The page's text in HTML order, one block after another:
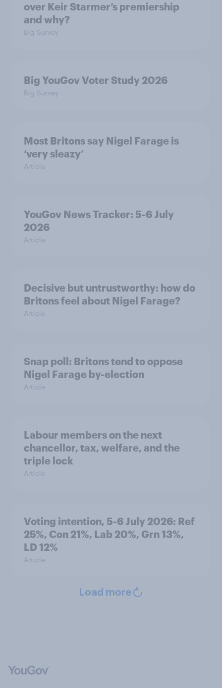
over Keir Starmer’s premiership
and why?
Big Survey
Big YouGov Voter Study 2026
Big Survey
Most Britons say Nigel Farage is
‘very sleazy’
Article
YouGov News Tracker: 5-6 July
2026
Article
Decisive but untrustworthy: how do
Britons feel about Nigel Farage?
Article
Snap poll: Britons tend to oppose
Nigel Farage by-election
Article
Labour members on the next
chancellor, tax, welfare, and the
triple lock
Article
Voting intention, 5-6 July 2026: Ref
25%, Con 21%, Lab 20%, Grn 13%,
LD 12%
Article
Load more